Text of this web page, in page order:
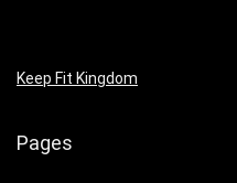
Keep Fit Kingdom
Pages